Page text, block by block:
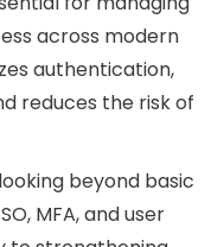
across modern
authentication,
reduces the risk of
beyond basic
MFA, and user